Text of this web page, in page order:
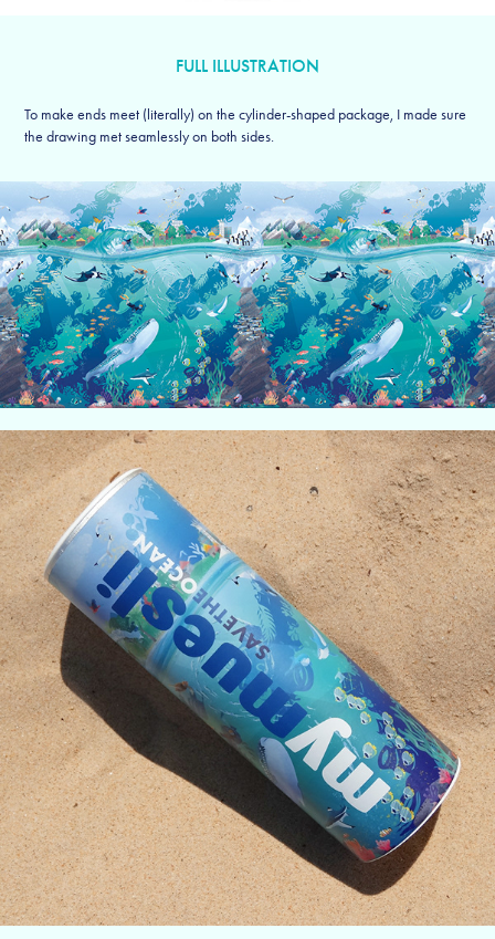
FULL ILLUSTRATION
To make ends meet (literally) on the cylinder-shaped package, I made sure
the drawing met seamlessly on both sides.